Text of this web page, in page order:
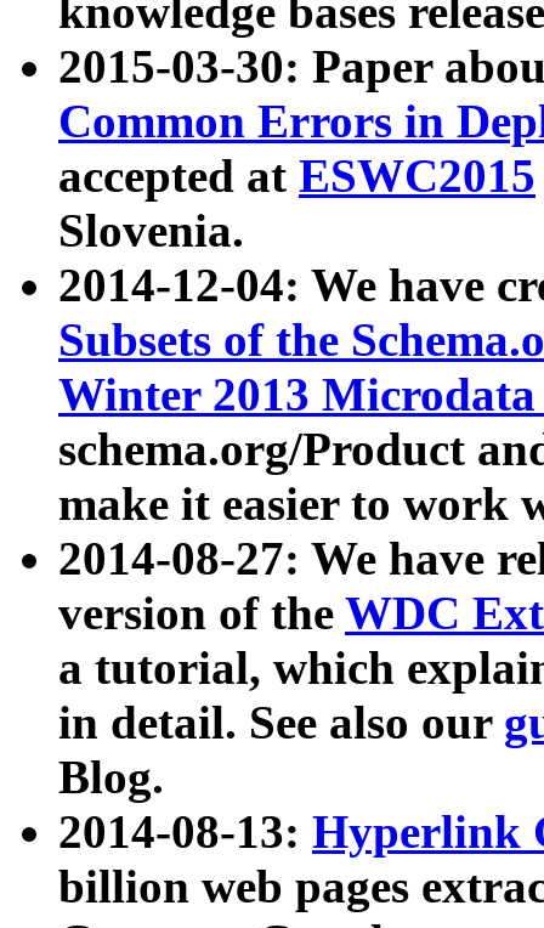
knowledge bases
2015-03-30: Paper
Common Errors in
accepted at ESWC2015
Slovenia.
2014-12-04: We have
Subsets of the
Winter 2013
schema.org/Product
make it easier to work
2014-08-27: We have
version of the WDC
a tutorial, which
in detail. See also our
Blog.
2014-08-13: Hyperlink
billion web pages